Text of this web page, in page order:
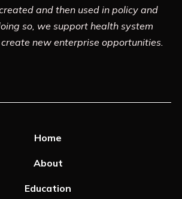
and then used in policy and
so, we support health system
new enterprise opportunities.
Home
About
Education